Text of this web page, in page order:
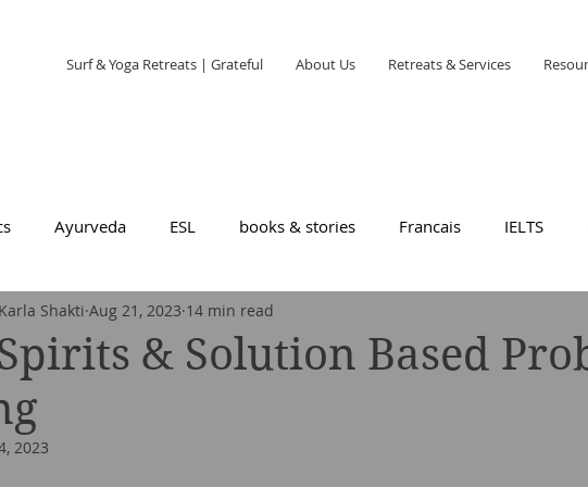
Surf & Yoga Retreats | Grateful About Us Retreats & Services
Ayurveda ESL books & stories Francais IELTS
& Solution Based
Shakti Aug 21, 2023 14 min read
2023